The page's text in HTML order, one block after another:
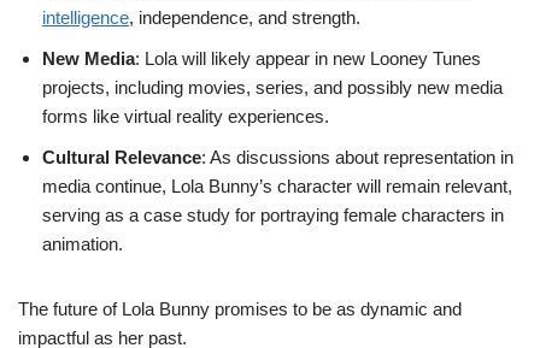
intelligence, independence, and strength.
New Media: Lola will likely appear in new Looney Tunes
projects, including movies, series, and possibly new media
forms like virtual reality experiences.
Cultural Relevance: As discussions about representation in
media continue, Lola Bunny’s character will remain relevant,
serving as a case study for portraying female characters in
animation.
The future of Lola Bunny promises to be as dynamic and
impactful as her past.